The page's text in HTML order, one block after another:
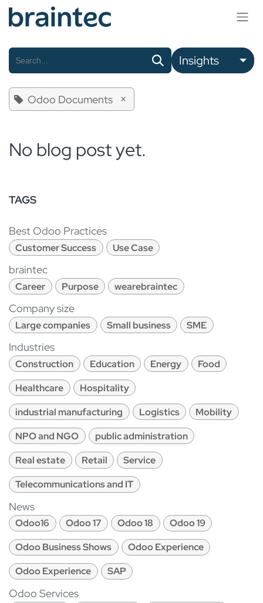
Skip to Content
Insights
Odoo Documents ×
No blog post yet.
TAGS
Best Odoo Practices
Customer Success Use Case
braintec
Career Purpose wearebraintec
Company size
Large companies Small business SME
Industries
Construction Education Energy
Food
Healthcare
Hospitality
industrial manufacturing
Logistics
Mobility
NPO and NGO
public administration
Real estate
Retail
Service
Telecommunications and IT
News
Odoo16 Odoo 17 Odoo 18
Odoo 19
Odoo Business Shows
Odoo Experience
Odoo Experience
SAP
Odoo Services